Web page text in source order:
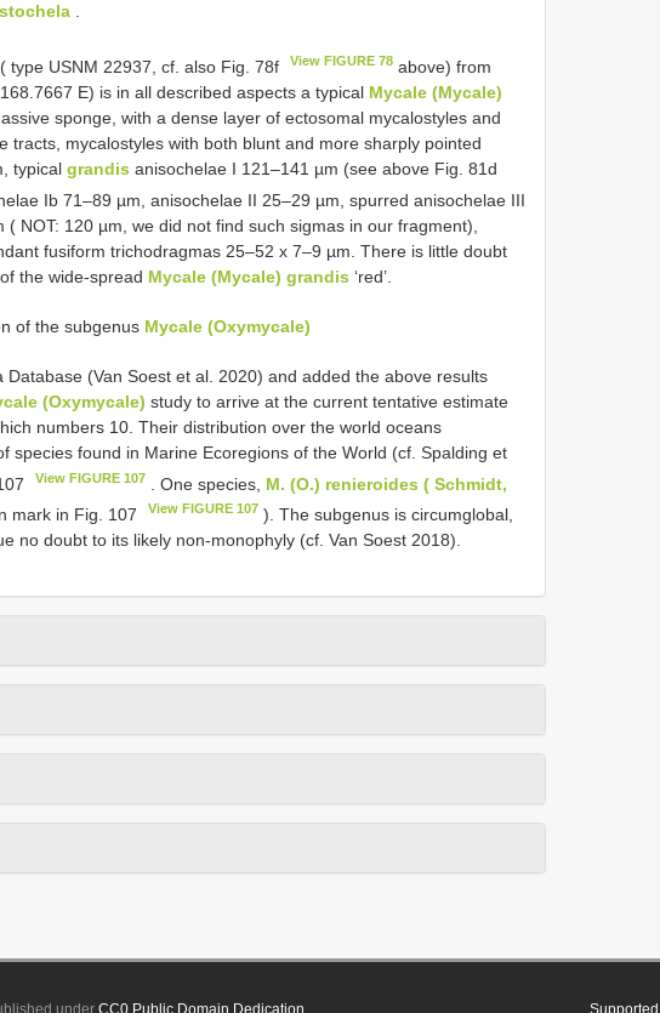
( type USNM 22937, cf. also Fig. 78f View FIGURE 78 above) from
E) is in all described aspects a typical Mycale (Mycale)
sponge, with a dense layer of ectosomal mycalostyles and
tracts, mycalostyles with both blunt and more sharply pointed
typical grandis anisochelae I 121–141 µm (see above Fig. 81d
Ib 71–89 µm, anisochelae II 25–29 µm, spurred anisochelae III
NOT: 120 µm, we did not find such sigmas in our fragment),
fusiform trichodragmas 25–52 x 7–9 µm. There is little doubt
the wide-spread Mycale (Mycale) grandis ‘red’.
of the subgenus Mycale (Oxymycale)
(Van Soest et al. 2020) and added the above results
(Oxymycale) study to arrive at the current tentative estimate
numbers 10. Their distribution over the world oceans
species found in Marine Ecoregions of the World (cf. Spalding et
View FIGURE 107 . One species, M. (O.) renieroides ( Schmidt,
mark in Fig. 107 View FIGURE 107 ). The subgenus is circumglobal,
no doubt to its likely non-monophyly (cf. Van Soest 2018).
underCC0 Public Domain Dedication